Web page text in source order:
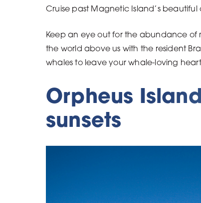
Cruise past Magnetic Island’s
Keep an eye out for the abundance of
the world above us with the resident
whales to leave your whale-loving
Orpheus
sunsets